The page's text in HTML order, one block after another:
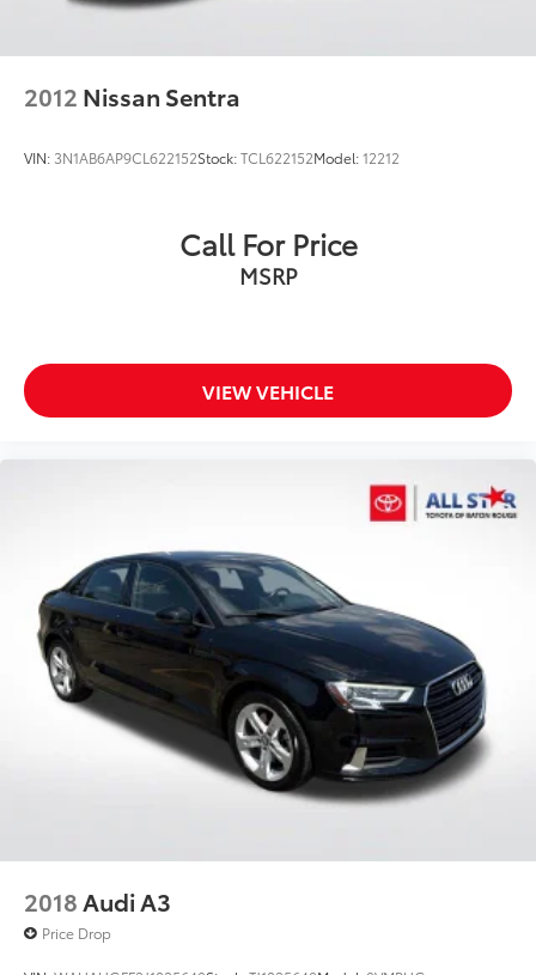
2012 Nissan Sentra
VIN: 3N1AB6AP9CL622152Stock:TCL622152Model:12212
Call For Price
MSRP
VIEW VEHICLE
2018Audi A3
Price Drop